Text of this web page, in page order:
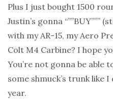
Plus I just bought 1500
Justin’s gonna “””BUY”””
with my AR-15, my Aero
Colt M4 Carbine? I hope
You’re not gonna be able
some shmuck’s trunk like
year.